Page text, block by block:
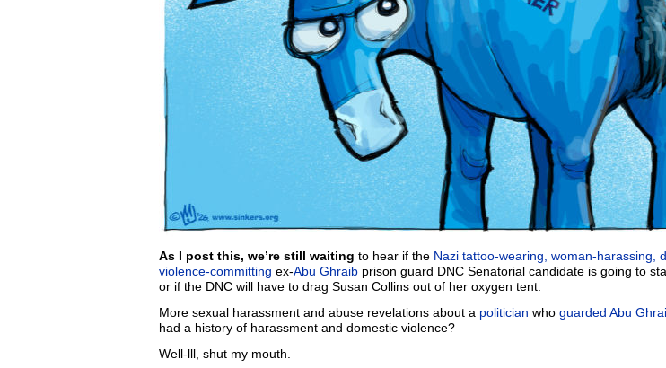
As I post this, we’re still waiting to hear if the Nazi tattoo-wearing, woman-harassing,
violence-committing ex-Abu Ghraib prison guard DNC Senatorial candidate is going to
or if the DNC will have to drag Susan Collins out of her oxygen tent.
More sexual harassment and abuse revelations about a politician who guarded Abu
had a history of harassment and domestic violence?
Well-lll, shut my mouth.